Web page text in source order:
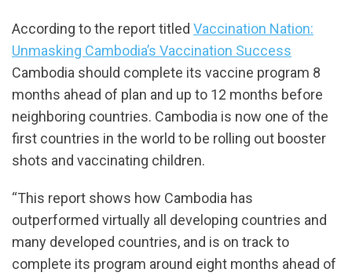
According to the report titled Vaccination Nation:
Unmasking Cambodia’s Vaccination Success
Cambodia should complete its vaccine program 8
months ahead of plan and up to 12 months before
neighboring countries. Cambodia is now one of the
first countries in the world to be rolling out booster
shots and vaccinating children.
“This report shows how Cambodia has
outperformed virtually all developing countries and
many developed countries, and is on track to
complete its program around eight months ahead of